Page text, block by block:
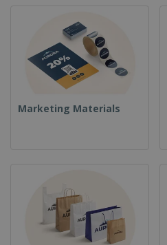
Marketing Materials